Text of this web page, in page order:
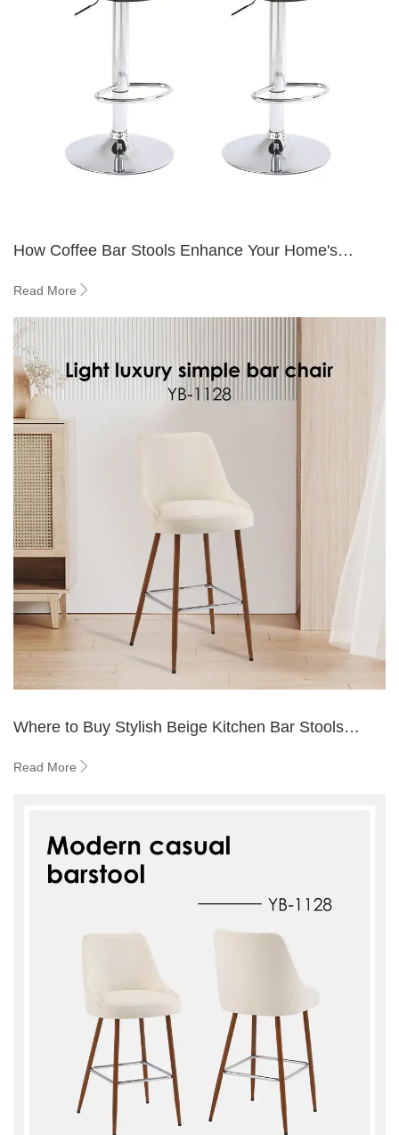
How Coffee Bar Stools Enhance Your Home's
Read More
Where to Buy Stylish Beige Kitchen Bar Stools
Read More